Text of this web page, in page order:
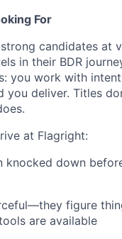
For
strong candidates at
in their BDR
you work with
you deliver. Titles
at Flagright:
knocked down
figure
are available